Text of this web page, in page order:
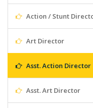
Action / Stunt
Art Director
Asst. Action Director
Asst. Art Director